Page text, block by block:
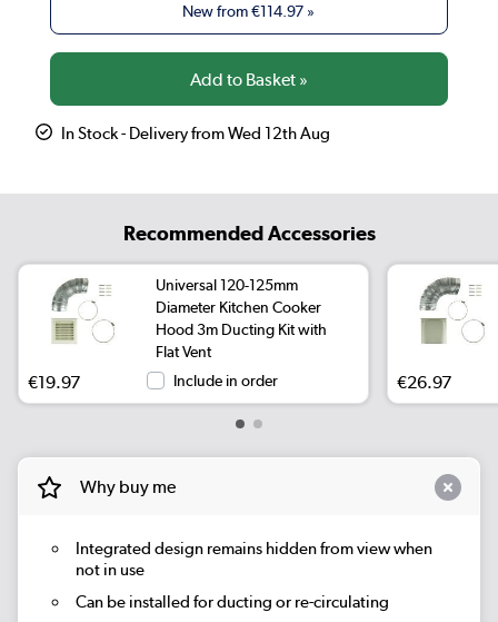
New from€114.97 »
In Stock - Delivery from Wed 12th Aug
Recommended Accessories
Universal 120-125mm
Diameter Kitchen Cooker
Hood 3m Ducting Kit with
Flat Vent
€19.97 Include in order €26.97
Why buy me
Integrated design remains hidden from view when
not in use
Can be installed for ducting or re-circulating